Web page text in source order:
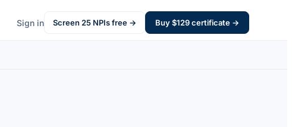
Sign in Screen 25 NPIs free → Buy $129certificate →